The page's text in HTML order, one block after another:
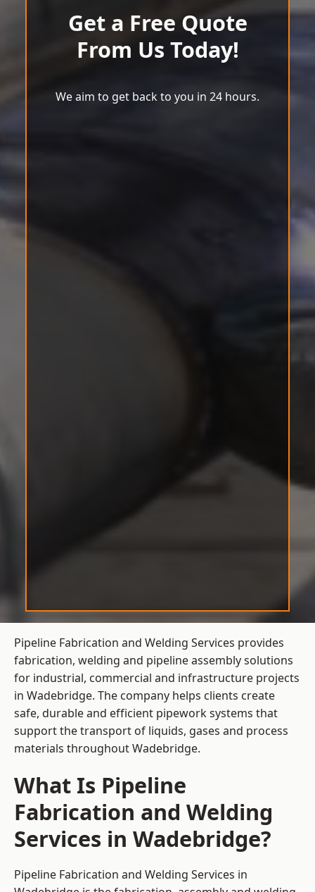
Get a Free Quote
From Us Today!
We aim to get back to you in 24 hours.
Pipeline Fabrication and Welding Services provides
fabrication, welding and pipeline assembly solutions
for industrial, commercial and infrastructure projects
in Wadebridge. The company helps clients create
safe, durable and efficient pipework systems that
support the transport of liquids, gases and process
materials throughout Wadebridge.
What Is Pipeline
Fabrication and Welding
Services in Wadebridge?
Pipeline Fabrication and Welding Services in